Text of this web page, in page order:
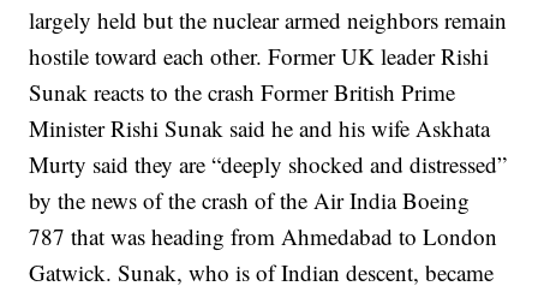
largely held but the nuclear armed neighbors remain
hostile toward each other. Former UK leader Rishi
Sunak reacts to the crash Former British Prime
Minister Rishi Sunak said he and his wife Askhata
Murty said they are “deeply shocked and distressed”
by the news of the crash of the Air India Boeing
787 that was heading from Ahmedabad to London
Gatwick. Sunak, who is of Indian descent, became